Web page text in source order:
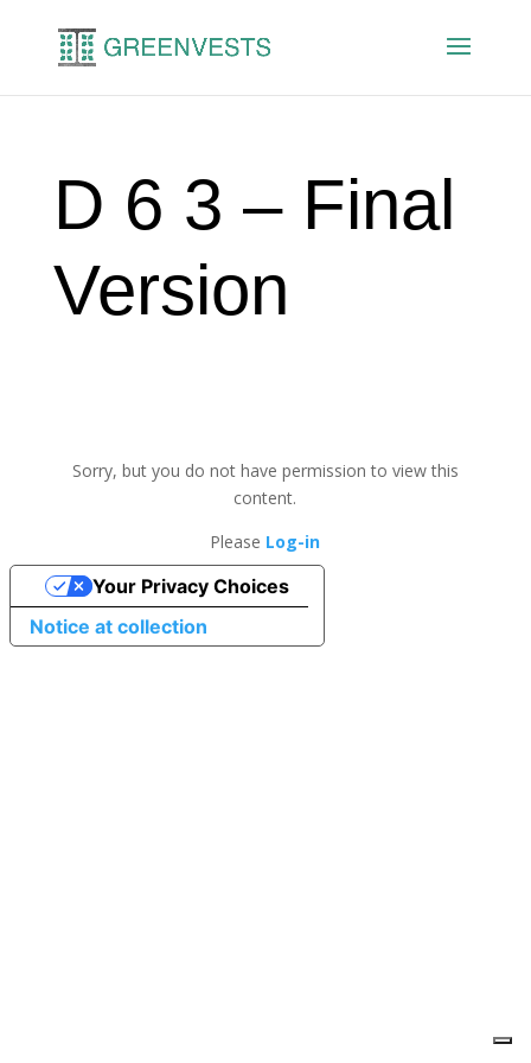
D 6 3 – Final
Version
Sorry, but you do not have permission to view this
content.
Please Log-in
Notice at collection
Your Privacy Choices